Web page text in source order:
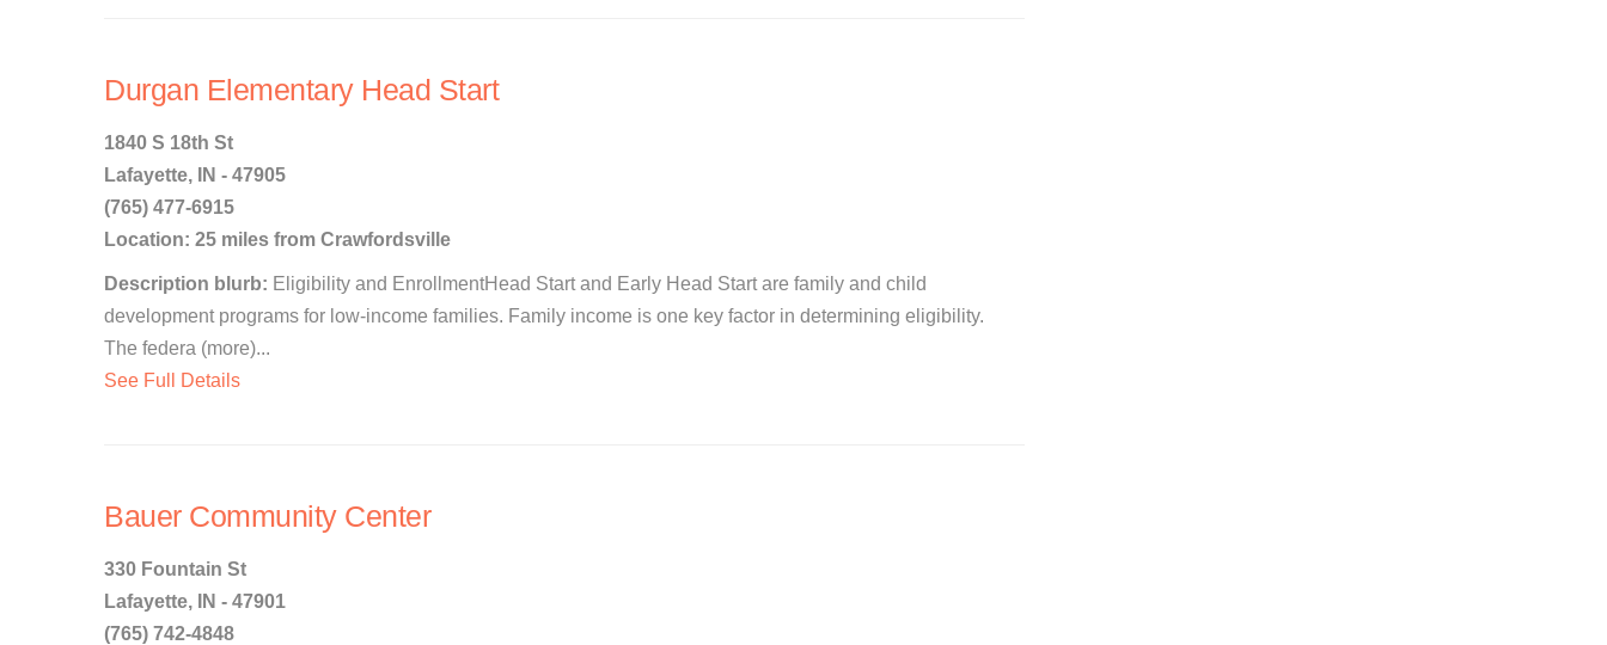
Durgan Elementary Head Start
1840 S 18th St
Lafayette, IN - 47905
(765) 477-6915
Location: 25 miles from Crawfordsville
Description blurb: Eligibility and EnrollmentHead Start and Early Head Start are family and child
development programs for low-income families. Family income is one key factor in determining eligibility.
The federa (more)...
See Full Details
Bauer Community Center
330 Fountain St
Lafayette, IN - 47901
(765) 742-4848